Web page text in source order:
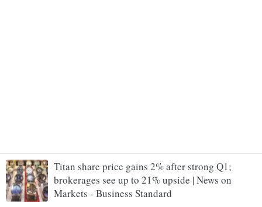
Titan share price gains 2% after strong Q1;
brokerages see up to 21% upside | News on
Markets - Business Standard